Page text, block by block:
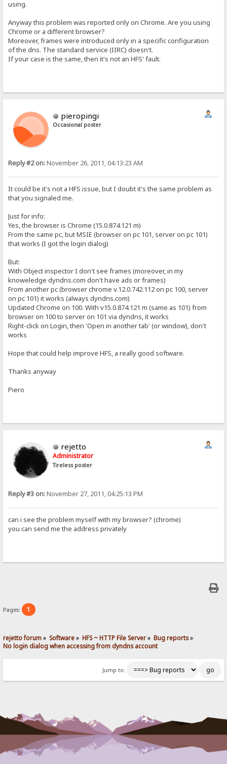
using.
Anyway this problem was reported only on Chrome. Are you using
Chrome or a different browser?
Moreover, frames were introduced only in a specific configuration
of the dns. The standard service (IIRC) doesn't.
If your case is the same, then it's not an HFS' fault.
pieropingi
Occasional poster
Reply #2 on:November 26, 2011, 04:13:23 AM
It could be it's not a HFS issue, but I doubt it's the same problem as
that you signaled me.
Just for info:
Yes, the browser is Chrome (15.0.874.121 m)
From the same pc, but MSIE (browser on pc 101, server on pc 101)
that works (I got the login dialog)
But:
With Object inspector I don't see frames (moreover, in my
knoweledge dyndns.com don't have ads or frames)
From another pc (browser chrome v.12.0.742.112 on pc 100, server
on pc 101) it works (always dyndns.com)
Updated Chrome on 100. With v15.0.874.121 m (same as 101) from
browser on 100 to server on 101 via dyndns, it works
Right-click on Login, then 'Open in another tab' (or window), don't
works
Hope that could help improve HFS, a really good software.
Thanks anyway
Piero
rejetto
Administrator
Tireless poster
Reply #3 on:November 27, 2011, 04:25:13 PM
can i see the problem myself with my browser? (chrome)
you can send me the address privately
Pages: 1
rejetto forum» Software» HFS ~ HTTP File Server» Bug reports»
No login dialog when accessing from dyndns account
Jump to: